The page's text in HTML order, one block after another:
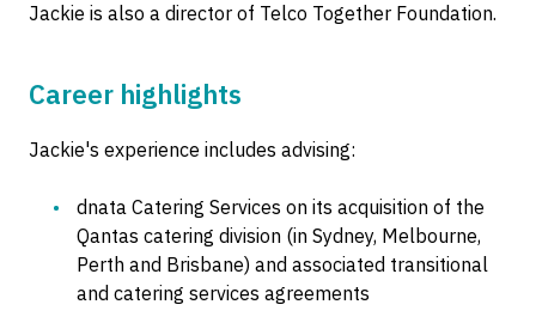
Jackie is also a director of Telco Together Foundation.
Career highlights
Jackie's experience includes advising:
dnata Catering Services on its acquisition of the
Qantas catering division (in Sydney, Melbourne,
Perth and Brisbane) and associated transitional
and catering services agreements